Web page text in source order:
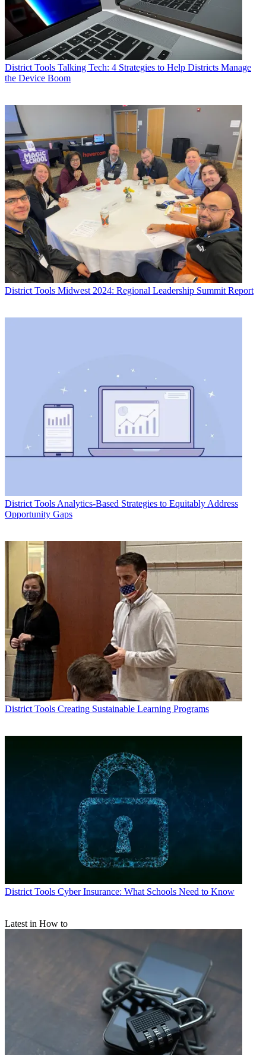
District Tools Talking Tech: 4 Strategies to Help Districts Manage
the Device Boom
District Tools Midwest 2024: Regional Leadership Summit Report
District ToolsAnalytics-Based Strategies to Equitably Address
Opportunity Gaps
District Tools Creating Sustainable Learning Programs
District Tools Cyber Insurance: What Schools Need to Know
Latest in How to